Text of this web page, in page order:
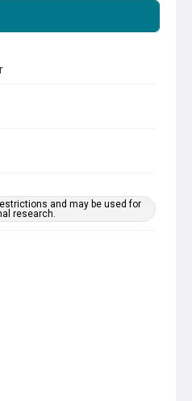
and may be used for
research.